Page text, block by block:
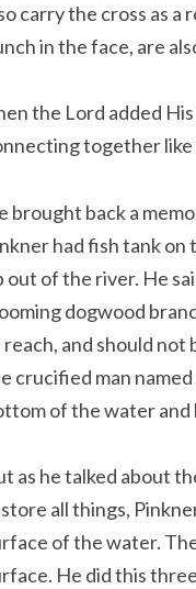
carry the cross as
in the face, are
the Lord added
together
brought back a
had fish tank
out of the river. He
dogwood
and should not
crucified man
of the water and
as he talked about
all things,
of the water.
He did this